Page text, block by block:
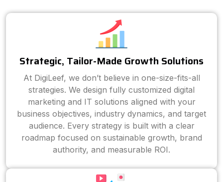
Strategic, Tailor-Made Growth Solutions
At DigiLeef, we don’t believe in one-size-fits-all
strategies. We design fully customized digital
marketing and IT solutions aligned with your
business objectives, industry dynamics, and target
audience. Every strategy is built with a clear
roadmap focused on sustainable growth, brand
authority, and measurable ROI.